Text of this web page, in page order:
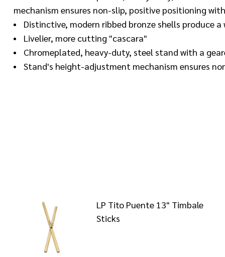
mechanism ensures non-slip, positive positioning
Distinctive, modern ribbed bronze shells produce a
Livelier, more cutting "cascara"
Chromeplated, heavy-duty, steel stand with a
Stand's height-adjustment mechanism ensures
LP Tito Puente 13" Timbale
Sticks